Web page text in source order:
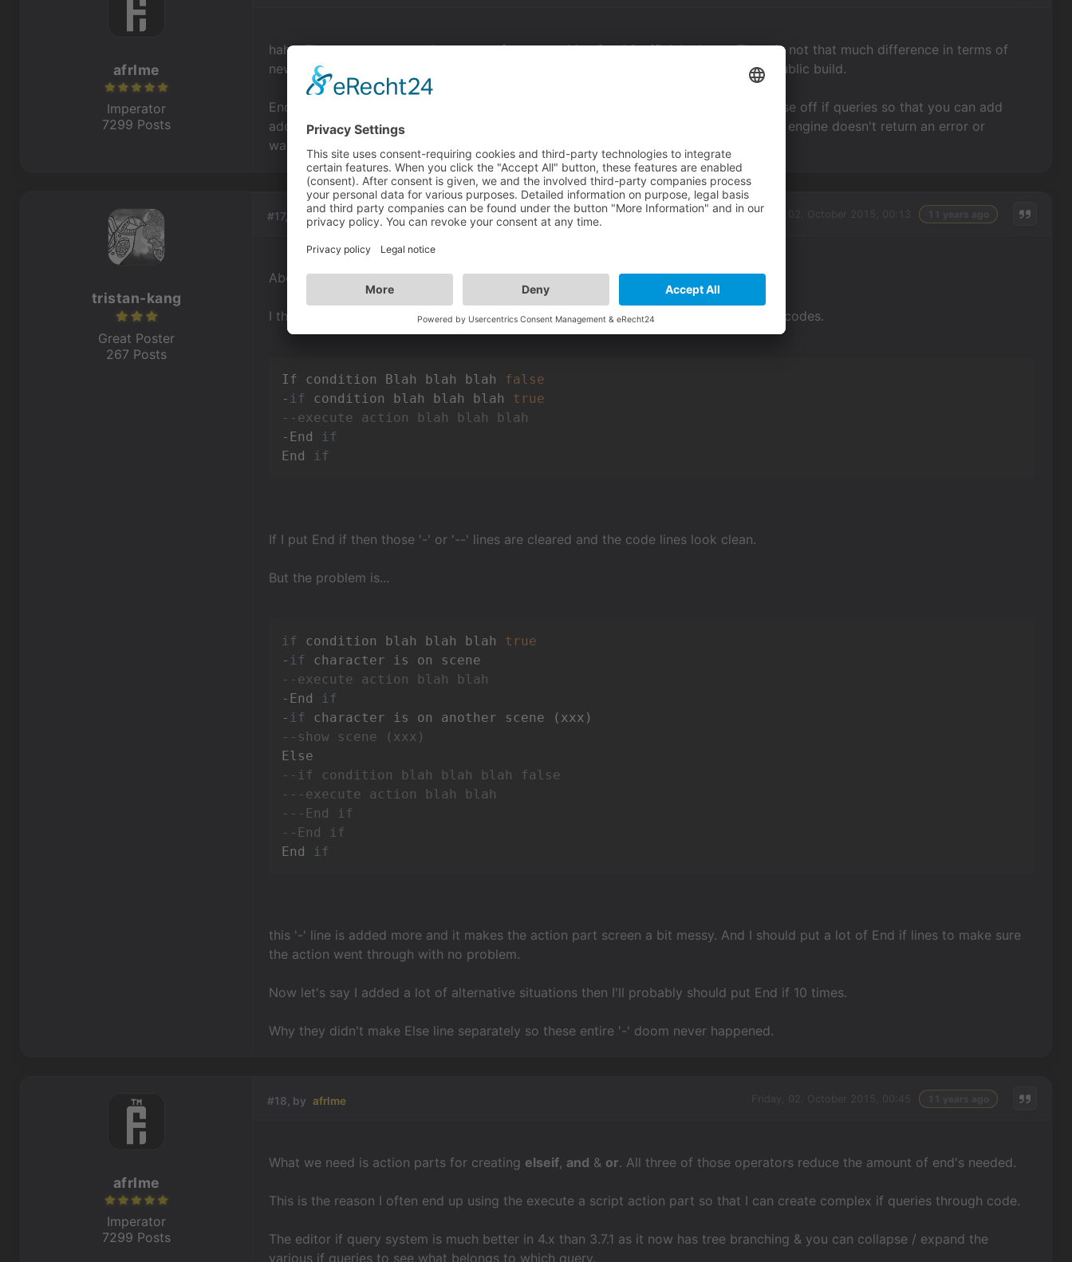
haha. The games were made as part of a competition for 4.0 official release. There is not that much difference in terms of
new features since the public build version when they were released to the current public build.
End if has been in the engine as long as there as been if queries. End if is used to close off if queries so that you can add
additional actions after them or multiple queries inside of other queries. However the engine doesn't return an error or
warning if an end if is not added, but it's still much cleaner to do so.
afrlme
Imperator
7299 Posts
#17, by tristan-kang Friday, 02. October 2015, 00:13
About End if and Else.
I think someone mentioned it earlier but Else if is really necessary to clear the action codes.
If condition Blah blah blah false
- if condition blah blah blah true
--execute action blah blah blah
-End if
End if
If I put End if then those '-' or '--' lines are cleared and the code lines look clean.
But the problem is...
if condition blah blah blah true
- if
--execute action blah blah
-End if
- if
--show scene (xxx)
--if condition blah blah blah false
---execute action blah blah
---End if
--End if
End if
this '-' line is added more and it makes the action part screen a bit messy. And I should put a lot of End if lines to make sure
the action went through with no problem.
Now let's say I added a lot of alternative situations then I'll probably should put End if 10 times.
Why they didn't make Else line separately so these entire '-' doom never happened.
tristan-kang
Great Poster
267 Posts
#18, by afrlme
What we need is action parts for creating elseif, and & or. All three of those operators reduce the amount of end's needed.
This is the reason I often end up using the execute a script action part so that I can create complex if queries through code.
The editor if query system is much better in 4.x than 3.7.1 as it now has tree branching & you can collapse / expand the
various if queries to see what belongs to which query.
afrlme
Imperator
7299 Posts